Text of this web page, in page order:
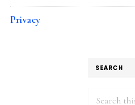
Privacy
SEARCH
Search